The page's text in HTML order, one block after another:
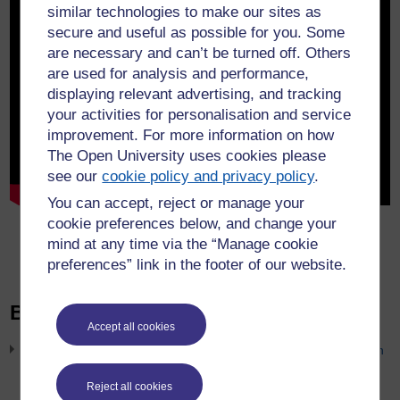
similar technologies to make our sites as
secure and useful as possible for you. Some
are necessary and can’t be turned off. Others
are used for analysis and performance,
displaying relevant advertising, and tracking
your activities for personalisation and service
improvement. For more information on how
The Open University uses cookies please
see ourcookie policy and privacy policy.
You can accept, reject or manage your
cookie preferences below, and change your
mind at any time via the “Manage cookie
preferences” link in the footer of our website.
Accept all cookies
Reject all cookies
Show transcript
Blog posts
Unlocking criminal law: evaluating a virtual courtroom simulation
to enhance our students’ understanding of criminal law
31st July 2026